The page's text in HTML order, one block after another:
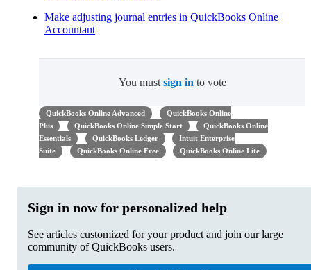
Make adjusting journal entries in QuickBooks Online
Accountant
You must sign in to vote
QuickBooks Online Advanced
QuickBooks Online
Plus
QuickBooks Online Simple Start
QuickBooks Online
Essentials
QuickBooks Ledger
Intuit Enterprise
Suite
QuickBooks Online Free QuickBooks Online Lite
Sign in now for personalized help
See articles customized for your product and join our large
community of QuickBooks users.